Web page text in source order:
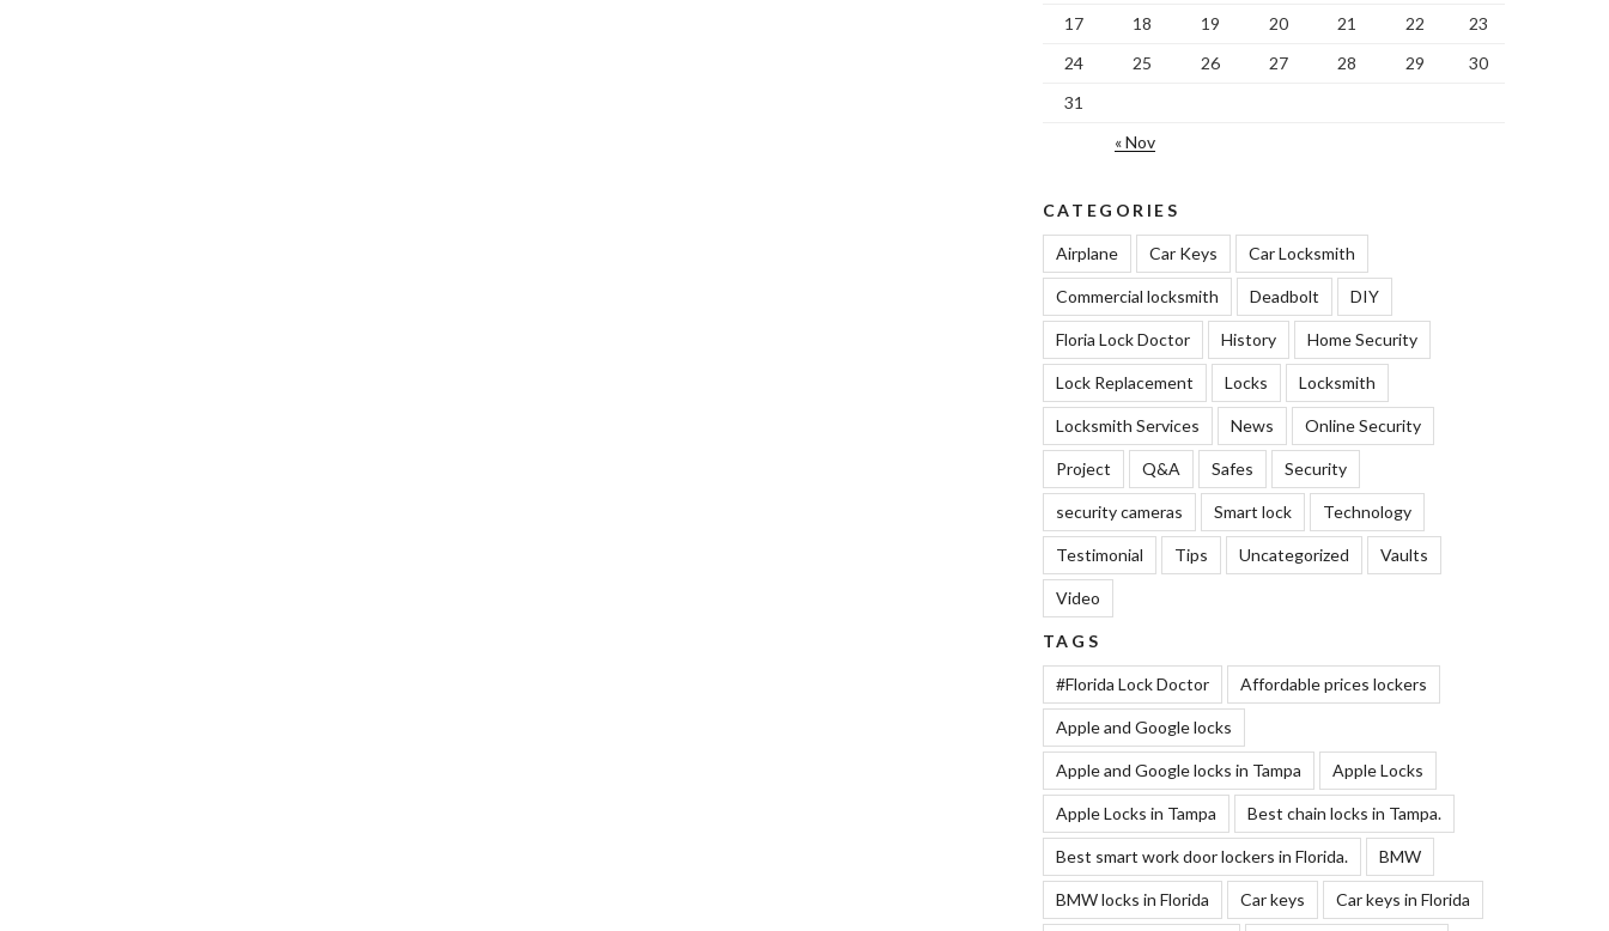
17
18 19 20 21 22
23
24
25 26 27 28 29
30
31
« Nov
CATEGORIES
Airplane Car Keys Car Locksmith
Commercial locksmith Deadbolt DIY
Floria Lock Doctor History Home Security
Lock Replacement Locks Locksmith
Locksmith Services News Online Security
Project Q&A Safes Security
security cameras Smart lock Technology
Testimonial Tips Uncategorized Vaults
Video
TAGS
#Florida Lock Doctor Affordable prices lockers
Apple and Google locks
Apple and Google locks in Tampa Apple Locks
Apple Locks in Tampa Best chain locks in Tampa.
Best smart work door lockers in Florida. BMW
BMW locks in Florida Car keys Car keys in Florida